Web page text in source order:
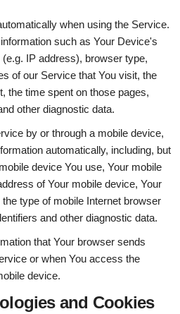
when using the Service.
such as Your Device's
IP address), browser type,
of our Service that You visit, the
the time spent on those pages,
other diagnostic data.
by or through a mobile device,
automatically, including, but
device You use, Your mobile
of Your mobile device, Your
type of mobile Internet browser
and other diagnostic data.
that Your browser sends
or when You access the
device.
and Cookies